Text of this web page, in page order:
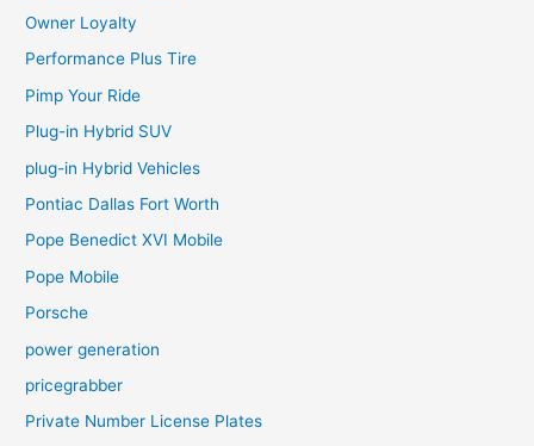
Owner Loyalty
Performance Plus Tire
Pimp Your Ride
Plug-in Hybrid SUV
plug-in Hybrid Vehicles
Pontiac Dallas Fort Worth
Pope Benedict XVI Mobile
Pope Mobile
Porsche
power generation
pricegrabber
Private Number License Plates